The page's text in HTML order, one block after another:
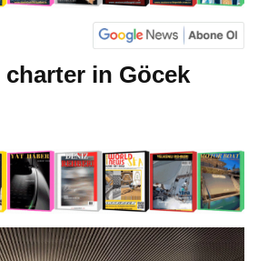
in Göcek